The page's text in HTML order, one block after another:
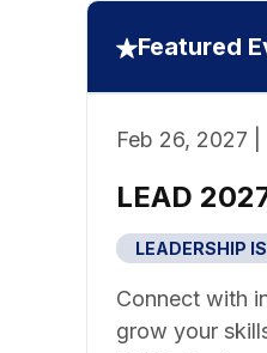
Featured
Feb 26, 2027
LEAD
LEADERSHIP IS
Connect with
grow your